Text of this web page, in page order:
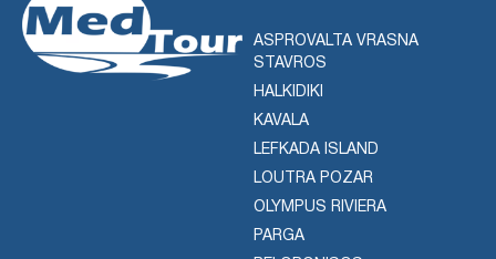
ASPROVALTA VRASNA
STAVROS
HALKIDIKI
KAVALA
LEFKADA ISLAND
LOUTRA POZAR
OLYMPUS RIVIERA
PARGA